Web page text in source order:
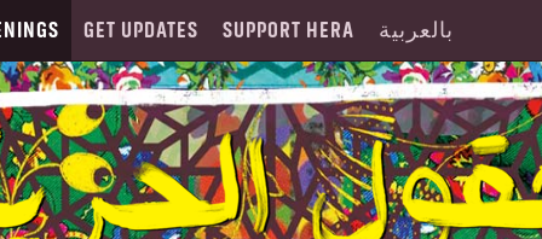
GET UPDATES SUPPORT HERA بالعربية